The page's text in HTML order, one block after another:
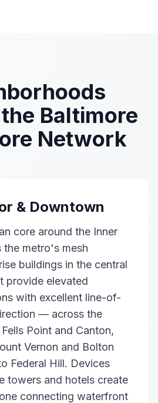
Baltimore
Network
& Downtown
core around the Inner
the metro's mesh
buildings in the central
provide elevated
with excellent line-of-
— across the
Point and Canton,
Vernon and Bolton
Federal Hill. Devices
towers and hotels create
connecting waterfront